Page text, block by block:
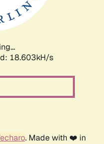
18.603kH/s
. Made with ❤️ in